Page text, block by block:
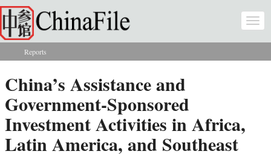
Skip to main content
You are here
Reports
China’s Assistance and
Government-Sponsored
Investment Activities in Africa,
Latin America, and Southeast